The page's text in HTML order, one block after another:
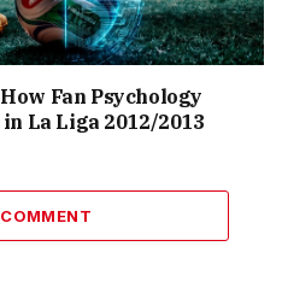
Fan Psychology
La Liga 2012/2013